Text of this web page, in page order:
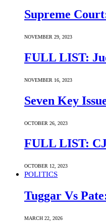
Supreme
NOVEMBER 29, 2023
FULL LIST:
NOVEMBER 16, 2023
Seven Key
OCTOBER 26, 2023
FULL LIST:
OCTOBER 12, 2023
POLITICS
Tuggar Vs
MARCH 22, 2026